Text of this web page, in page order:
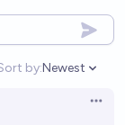
by:
Open
Newest